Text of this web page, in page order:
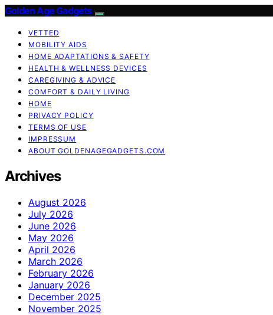
Golden Age Gadgets
VETTED
MOBILITY AIDS
HOME ADAPTATIONS & SAFETY
HEALTH & WELLNESS DEVICES
CAREGIVING & ADVICE
COMFORT & DAILY LIVING
HOME
PRIVACY POLICY
TERMS OF USE
IMPRESSUM
ABOUT GOLDENAGEGADGETS.COM
Archives
August 2026
July 2026
June 2026
May 2026
April 2026
March 2026
February 2026
January 2026
December 2025
November 2025